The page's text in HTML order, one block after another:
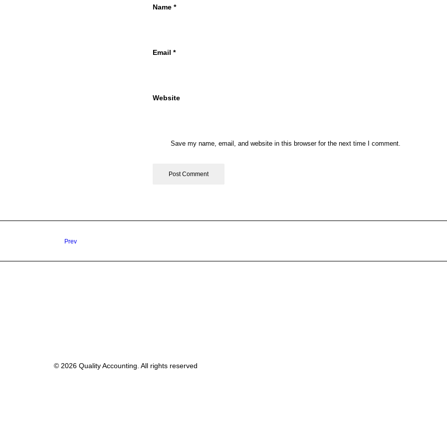
Name *
Email *
Website
Save my name, email, and website in this browser for the next time I comment.
Prev
© 2026 Quality Accounting. All rights reserved